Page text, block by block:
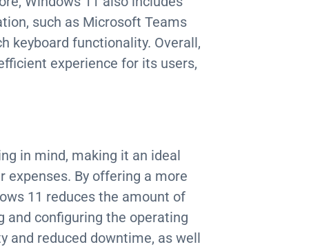
such as Microsoft Teams
keyboard functionality. Overall,
experience for its users,
in mind, making it an ideal
By offering a more
11 reduces the amount of
and configuring the operating
and reduced downtime, as well